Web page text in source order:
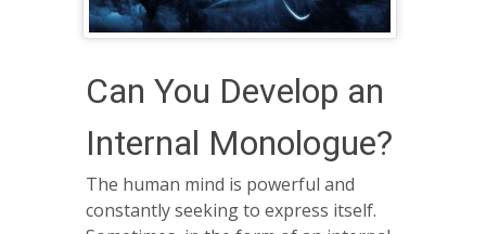
Can You Develop an
Internal Monologue?
The human mind is powerful and
constantly seeking to express itself.